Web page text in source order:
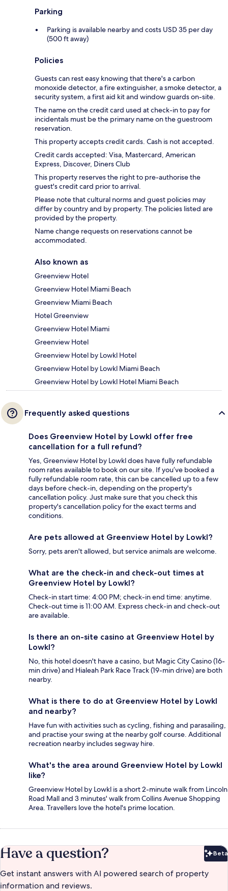
Parking
Parking is available nearby and costs USD 35 per day
(500 ft away)
Policies
Guests can rest easy knowing that there's a carbon
monoxide detector, a fire extinguisher, a smoke detector, a
security system, a first aid kit and window guards on-site.
The name on the credit card used at check-in to pay for
incidentals must be the primary name on the guestroom
reservation.
This property accepts credit cards. Cash is not accepted.
Credit cards accepted: Visa, Mastercard, American
Express, Discover, Diners Club
This property reserves the right to pre-authorise the
guest's credit card prior to arrival.
Please note that cultural norms and guest policies may
differ by country and by property. The policies listed are
provided by the property.
Name change requests on reservations cannot be
accommodated.
Also known as
Greenview Hotel
Greenview Hotel Miami Beach
Greenview Miami Beach
Hotel Greenview
Greenview Hotel Miami
Greenview Hotel
Greenview Hotel by Lowkl Hotel
Greenview Hotel by Lowkl Miami Beach
Greenview Hotel by Lowkl Hotel Miami Beach
Frequently asked questions
Does Greenview Hotel by Lowkl offer free
cancellation for a full refund?
Yes, Greenview Hotel by Lowkl does have fully refundable
room rates available to book on our site. If you’ve booked a
fully refundable room rate, this can be cancelled up to a few
days before check-in, depending on the property's
cancellation policy. Just make sure that you check this
property's cancellation policy for the exact terms and
conditions.
Are pets allowed at Greenview Hotel by Lowkl?
Sorry, pets aren't allowed, but service animals are welcome.
What are the check-in and check-out times at
Greenview Hotel by Lowkl?
Check-in start time: 4:00 PM; check-in end time: anytime.
Check-out time is 11:00 AM. Express check-in and check-out
are available.
Is there an on-site casino at Greenview Hotel by
Lowkl?
No, this hotel doesn't have a casino, but Magic City Casino (16-
min drive) and Hialeah Park Race Track (19-min drive) are both
nearby.
What is there to do at Greenview Hotel by Lowkl
and nearby?
Have fun with activities such as cycling, fishing and parasailing,
and practise your swing at the nearby golf course. Additional
recreation nearby includes segway hire.
What's the area around Greenview Hotel by Lowkl
like?
Greenview Hotel by Lowkl is a short 2-minute walk from Lincoln
Road Mall and 3 minutes' walk from Collins Avenue Shopping
Area. Travellers love the hotel's prime location.
Have a question? Beta
Get instant answers with AI powered search of property
information and reviews.